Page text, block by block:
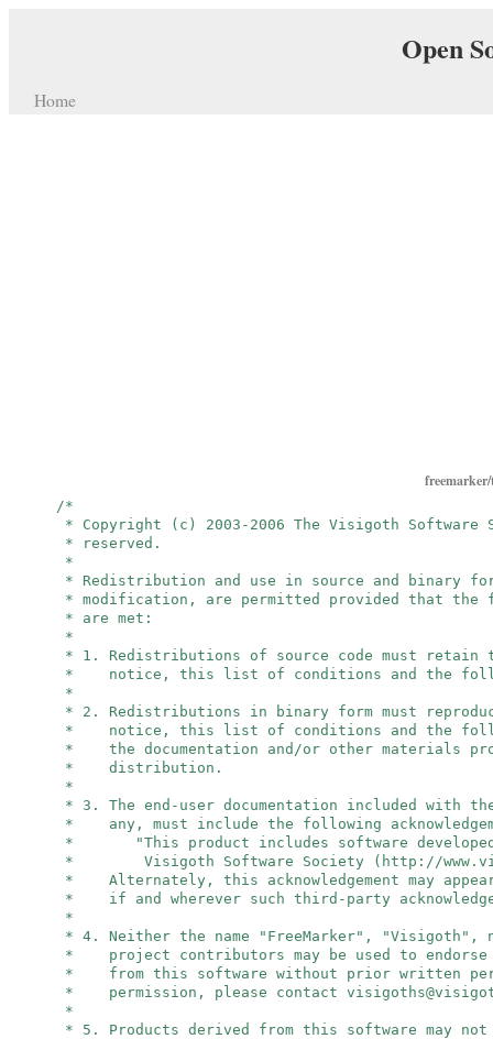
Open
Home
/*
* Copyright (c) 2003-2006 The Visigoth
* reserved.
*
* Redistribution and use in source and binary
* modification, are permitted provided that the
* are met:
*
* 1. Redistributions of source code must retain
* notice, this list of conditions and the
*
* 2. Redistributions in binary form must
* notice, this list of conditions and the
* the documentation and/or other materials
* distribution.
*
* 3. The end-user documentation included with
* any, must include the following
* "This product includes software
* Visigoth Software Society (http://
* Alternately, this acknowledgement may
* if and wherever such third-party
*
* 4. Neither the name "FreeMarker", "Visigoth",
* project contributors may be used to endorse
* from this software without prior written
* permission, please contact
*
* 5. Products derived from this software may